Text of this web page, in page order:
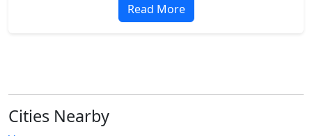
Read More
Cities Nearby